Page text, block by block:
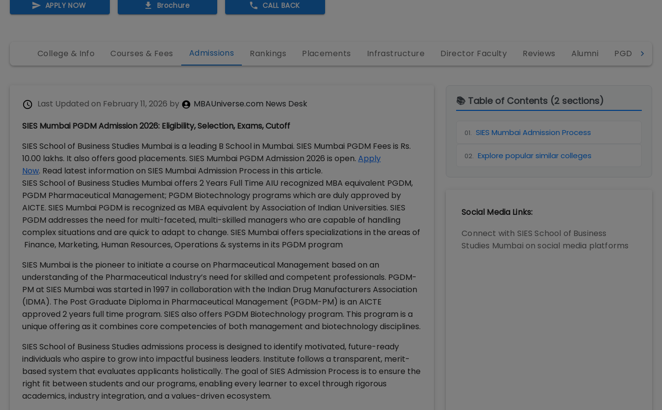
APPLY NOW Brochure CALL BACK
College & Info Courses & Fees Admissions Rankings Placements Infrastructure Director Faculty Reviews Alumni PGDM
Last Updated on February 11, 2026 by
MBAUniverse.com News Desk
SIES Mumbai PGDM Admission 2026: Eligibility, Selection, Exams, Cutoff
SIES School of Business Studies Mumbai is a leading B School in Mumbai. SIES Mumbai PGDM Fees is Rs.
10.00 lakhs. It also offers good placements. SIES Mumbai PGDM Admission 2026 is open. Apply
Now. Read latest information on SIES Mumbai Admission Process in this article.
SIES School of Business Studies Mumbai offers 2 Years Full Time AIU recognized MBA equivalent PGDM,
PGDM Pharmaceutical Management; PGDM Biotechnology programs which are duly approved by
AICTE. SIES Mumbai PGDM is recognized as MBA equivalent by Association of Indian Universities. SIES
PGDM addresses the need for multi-faceted, multi-skilled managers who are capable of handling
complex situations and are quick to adapt to change. SIES Mumbai offers specializations in the areas of
Finance, Marketing, Human Resources, Operations & systems in its PGDM program
SIES Mumbai is the pioneer to initiate a course on Pharmaceutical Management based on an
understanding of the Pharmaceutical Industry’s need for skilled and competent professionals. PGDM-
PM at SIES Mumbai was started in 1997 in collaboration with the Indian Drug Manufacturers Association
(IDMA). The Post Graduate Diploma in Pharmaceutical Management (PGDM-PM) is an AICTE
approved 2 years full time program. SIES also offers PGDM Biotechnology program. This program is a
unique offering as it combines core competencies of both management and biotechnology disciplines.
SIES School of Business Studies admissions process is designed to identify motivated, future-ready
individuals who aspire to grow into impactful business leaders. Institute follows a transparent, merit-
based system that evaluates applicants holistically. The goal of SIES Admission Process is to ensure the
right fit between students and our programs, enabling every learner to excel through rigorous
academics, industry integration, and a values-driven ecosystem.
📚 Table of Contents (2 sections)
01. SIES Mumbai Admission Process
02. Explore popular similar colleges
Social Media Links:
Connect with SIES School of Business
Studies Mumbai on social media platforms